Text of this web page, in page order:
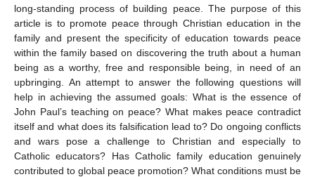
long-standing process of building peace. The purpose of this
article is to promote peace through Christian education in the
family and present the specificity of education towards peace
within the family based on discovering the truth about a human
being as a worthy, free and responsible being, in need of an
upbringing. An attempt to answer the following questions will
help in achieving the assumed goals: What is the essence of
John Paul’s teaching on peace? What makes peace contradict
itself and what does its falsification lead to? Do ongoing conflicts
and wars pose a challenge to Christian and especially to
Catholic educators? Has Catholic family education genuinely
contributed to global peace promotion? What conditions must be